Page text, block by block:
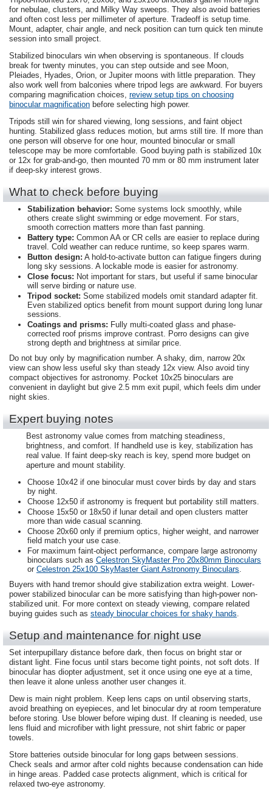
for nebulae, clusters, and Milky Way sweeps. They also avoid batteries
and often cost less per millimeter of aperture. Tradeoff is setup time.
Mount, adapter, chair angle, and neck position can turn quick ten minute
session into small project.
Stabilized binoculars win when observing is spontaneous. If clouds
break for twenty minutes, you can step outside and see Moon,
Pleiades, Hyades, Orion, or Jupiter moons with little preparation. They
also work well from balconies where tripod legs are awkward. For buyers
comparing magnification choices, review setup tips on choosing
binocular magnification before selecting high power.
Tripods still win for shared viewing, long sessions, and faint object
hunting. Stabilized glass reduces motion, but arms still tire. If more than
one person will observe for one hour, mounted binocular or small
telescope may be more comfortable. Good buying path is stabilized 10x
or 12x for grab-and-go, then mounted 70 mm or 80 mm instrument later
if deep-sky interest grows.
What to check before buying
Stabilization behavior: Some systems lock smoothly, while
others create slight swimming or edge movement. For stars,
smooth correction matters more than fast panning.
Battery type: Common AA or CR cells are easier to replace during
travel. Cold weather can reduce runtime, so keep spares warm.
Button design: A hold-to-activate button can fatigue fingers during
long sky sessions. A lockable mode is easier for astronomy.
Close focus: Not important for stars, but useful if same binocular
will serve birding or nature use.
Tripod socket: Some stabilized models omit standard adapter fit.
Even stabilized optics benefit from mount support during long lunar
sessions.
Coatings and prisms: Fully multi-coated glass and phase-
corrected roof prisms improve contrast. Porro designs can give
strong depth and brightness at similar price.
Do not buy only by magnification number. A shaky, dim, narrow 20x
view can show less useful sky than steady 12x view. Also avoid tiny
compact objectives for astronomy. Pocket 10x25 binoculars are
convenient in daylight but give 2.5 mm exit pupil, which feels dim under
night skies.
Expert buying notes
Best astronomy value comes from matching steadiness,
brightness, and comfort. If handheld use is key, stabilization has
real value. If faint deep-sky reach is key, spend more budget on
aperture and mount stability.
Choose 10x42 if one binocular must cover birds by day and stars
by night.
Choose 12x50 if astronomy is frequent but portability still matters.
Choose 15x50 or 18x50 if lunar detail and open clusters matter
more than wide casual scanning.
Choose 20x60 only if premium optics, higher weight, and narrower
field match your use case.
For maximum faint-object performance, compare large astronomy
binoculars such as Celestron SkyMaster Pro 20x80mm Binoculars
or Celestron 25x100 SkyMaster Giant Astronomy Binoculars.
Buyers with hand tremor should give stabilization extra weight. Lower-
power stabilized binocular can be more satisfying than high-power non-
stabilized unit. For more context on steady viewing, compare related
buying guides such as steady binocular choices for shaky hands.
Setup and maintenance for night use
Set interpupillary distance before dark, then focus on bright star or
distant light. Fine focus until stars become tight points, not soft dots. If
binocular has diopter adjustment, set it once using one eye at a time,
then leave it alone unless another user changes it.
Dew is main night problem. Keep lens caps on until observing starts,
avoid breathing on eyepieces, and let binocular dry at room temperature
before storing. Use blower before wiping dust. If cleaning is needed, use
lens fluid and microfiber with light pressure, not shirt fabric or paper
towels.
Store batteries outside binocular for long gaps between sessions.
Check seals and armor after cold nights because condensation can hide
in hinge areas. Padded case protects alignment, which is critical for
relaxed two-eye astronomy.